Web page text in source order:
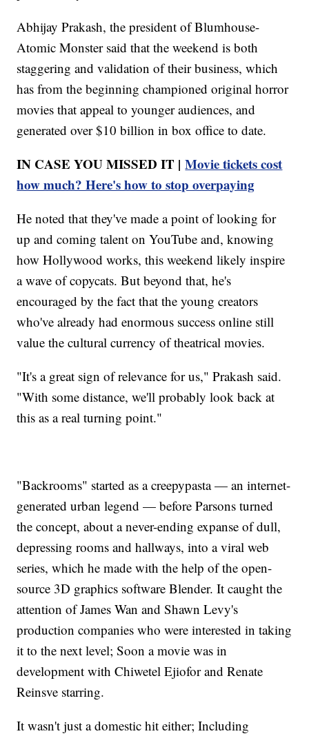
Abhijay Prakash, the president of Blumhouse-
Atomic Monster said that the weekend is both
staggering and validation of their business, which
has from the beginning championed original horror
movies that appeal to younger audiences, and
generated over $10 billion in box office to date.
IN CASE YOU MISSED IT |Movie tickets cost
how much? Here's how to stop overpaying
He noted that they've made a point of looking for
up and coming talent on YouTube and, knowing
how Hollywood works, this weekend likely inspire
a wave of copycats. But beyond that, he's
encouraged by the fact that the young creators
who've already had enormous success online still
value the cultural currency of theatrical movies.
"It's a great sign of relevance for us," Prakash said.
"With some distance, we'll probably look back at
this as a real turning point."
"Backrooms" started as a creepypasta — an internet-
generated urban legend — before Parsons turned
the concept, about a never-ending expanse of dull,
depressing rooms and hallways, into a viral web
series, which he made with the help of the open-
source 3D graphics software Blender. It caught the
attention of James Wan and Shawn Levy's
production companies who were interested in taking
it to the next level; Soon a movie was in
development with Chiwetel Ejiofor and Renate
Reinsve starring.
It wasn't just a domestic hit either; Including